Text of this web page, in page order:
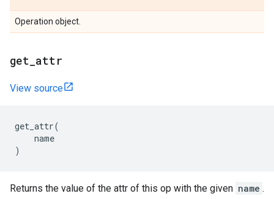
Operation object.
get_attr
View source
get_attr(
name
)
Returns the value of the attr of this op with the given name .